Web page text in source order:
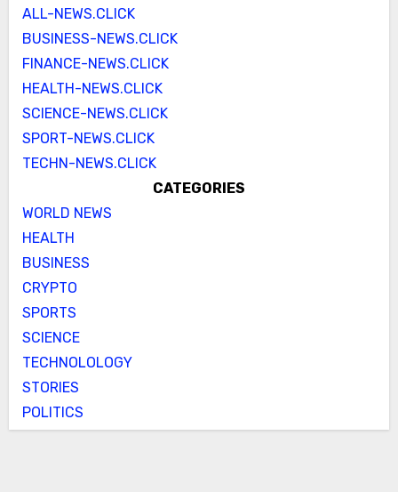
ALL-NEWS.CLICK
BUSINESS-NEWS.CLICK
FINANCE-NEWS.CLICK
HEALTH-NEWS.CLICK
SCIENCE-NEWS.CLICK
SPORT-NEWS.CLICK
TECHN-NEWS.CLICK
CATEGORIES
WORLD NEWS
HEALTH
BUSINESS
CRYPTO
SPORTS
SCIENCE
TECHNOLOLOGY
STORIES
POLITICS